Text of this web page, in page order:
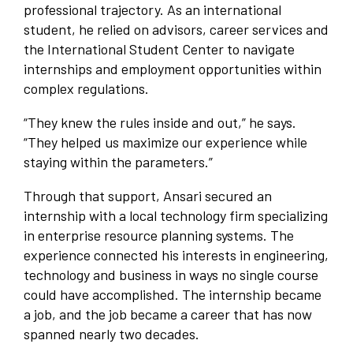
professional trajectory. As an international
student, he relied on advisors, career services and
the International Student Center to navigate
internships and employment opportunities within
complex regulations.
“They knew the rules inside and out,” he says.
“They helped us maximize our experience while
staying within the parameters.”
Through that support, Ansari secured an
internship with a local technology firm specializing
in enterprise resource planning systems. The
experience connected his interests in engineering,
technology and business in ways no single course
could have accomplished. The internship became
a job, and the job became a career that has now
spanned nearly two decades.